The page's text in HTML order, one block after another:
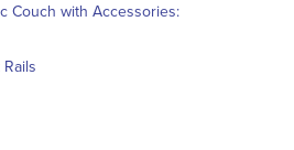
Couch with Accessories: